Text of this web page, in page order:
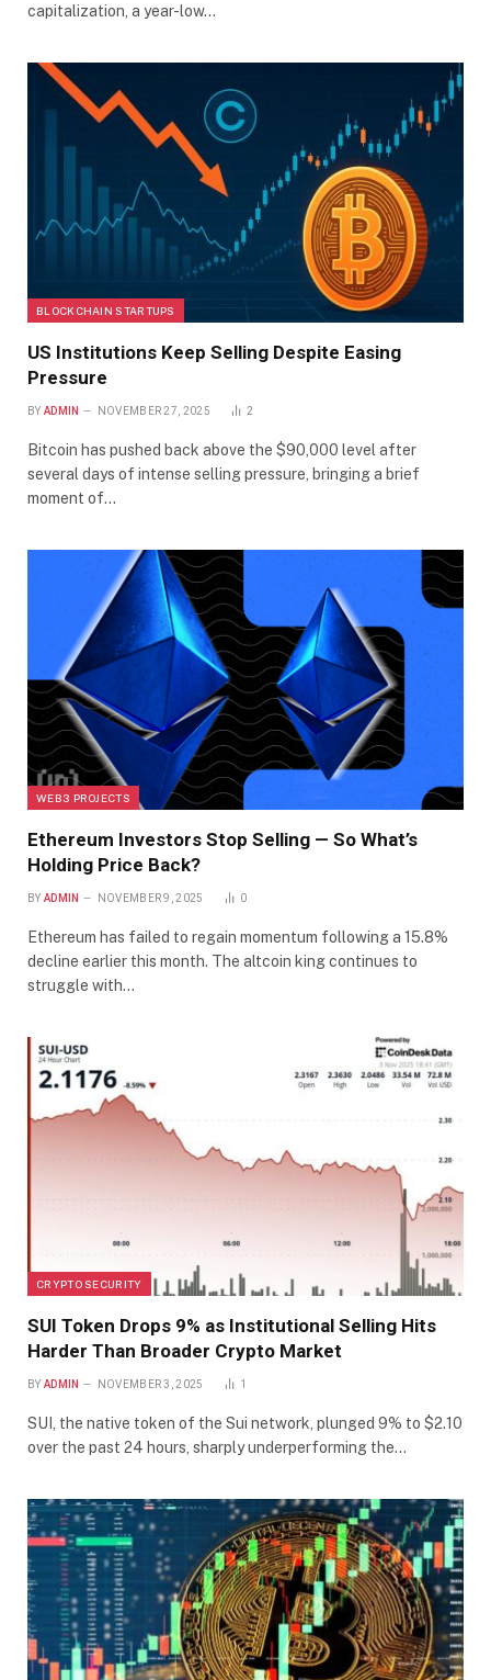
capitalization, a year-low…
BLOCKCHAIN STARTUPS
US Institutions Keep Selling Despite Easing
Pressure
BY ADMIN NOVEMBER 27, 2025 2
Bitcoin has pushed back above the $90,000 level after
several days of intense selling pressure, bringing a brief
moment of…
WEB3 PROJECTS
Ethereum Investors Stop Selling — So What’s
Holding Price Back?
BY ADMIN NOVEMBER 9, 2025 0
Ethereum has failed to regain momentum following a 15.8%
decline earlier this month. The altcoin king continues to
struggle with…
CRYPTO SECURITY
SUI Token Drops 9% as Institutional Selling Hits
Harder Than Broader Crypto Market
BY ADMIN NOVEMBER 3, 2025 1
SUI, the native token of the Sui network, plunged 9% to $2.10
over the past 24 hours, sharply underperforming the…